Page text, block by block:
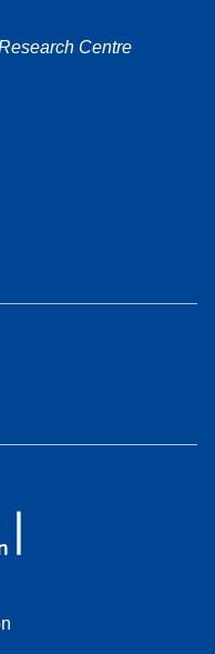
Centre